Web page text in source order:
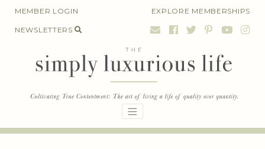
SkipMEMBER LOGIN EXPLORE MEMBERSHIPS
NEWSLETTERS